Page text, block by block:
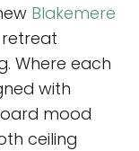
Blakemere
Where each
with
mood
ceiling